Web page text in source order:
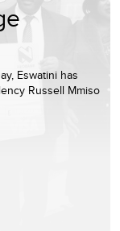
Eswatini has
Russell Mmiso